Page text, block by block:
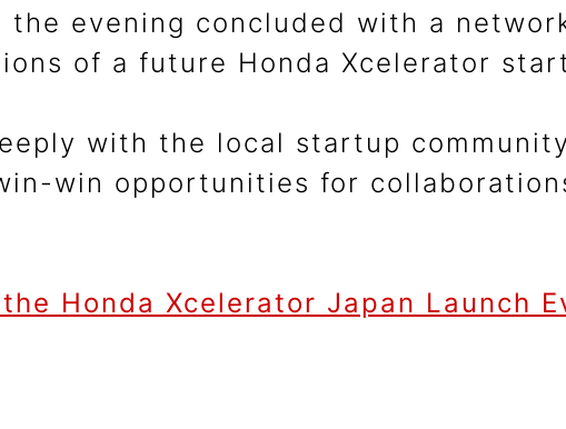
the evening concluded with a
of a future Honda Xcelerator
with the local startup
win opportunities for
Honda Xcelerator Japan Launch